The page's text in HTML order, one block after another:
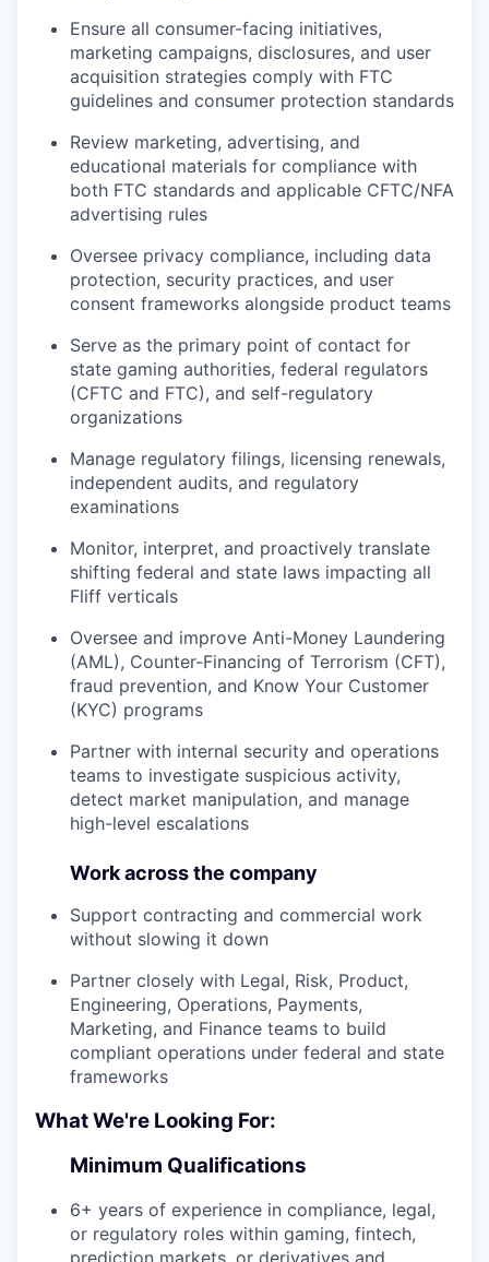
Ensure all consumer-facing initiatives,
marketing campaigns, disclosures, and user
acquisition strategies comply with FTC
guidelines and consumer protection standards
Review marketing, advertising, and
educational materials for compliance with
both FTC standards and applicable CFTC/NFA
advertising rules
Oversee privacy compliance, including data
protection, security practices, and user
consent frameworks alongside product teams
Serve as the primary point of contact for
state gaming authorities, federal regulators
(CFTC and FTC), and self-regulatory
organizations
Manage regulatory filings, licensing renewals,
independent audits, and regulatory
examinations
Monitor, interpret, and proactively translate
shifting federal and state laws impacting all
Fliff verticals
Oversee and improve Anti-Money Laundering
(AML), Counter-Financing of Terrorism (CFT),
fraud prevention, and Know Your Customer
(KYC) programs
Partner with internal security and operations
teams to investigate suspicious activity,
detect market manipulation, and manage
high-level escalations
Work across the company
Support contracting and commercial work
without slowing it down
Partner closely with Legal, Risk, Product,
Engineering, Operations, Payments,
Marketing, and Finance teams to build
compliant operations under federal and state
frameworks
What We're Looking For:
Minimum Qualifications
6+ years of experience in compliance, legal,
or regulatory roles within gaming, fintech,